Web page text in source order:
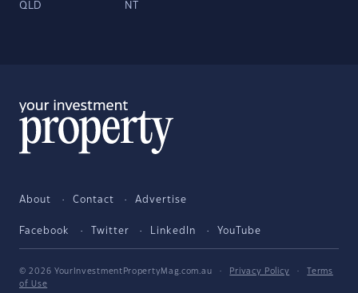
QLD NT
About Contact Advertise
Facebook Twitter LinkedIn YouTube
© 2026 YourInvestmentPropertyMag.com.au · Privacy Policy ·
Terms
of Use